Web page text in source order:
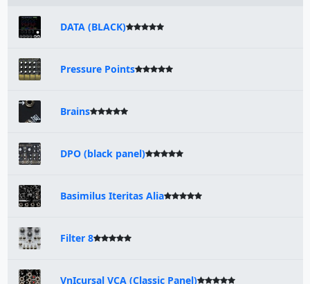
DATA (BLACK)
Pressure Points
Brains
DPO (black panel)
Basimilus Iteritas Alia
Filter 8
VnIcursal VCA (Classic Panel)